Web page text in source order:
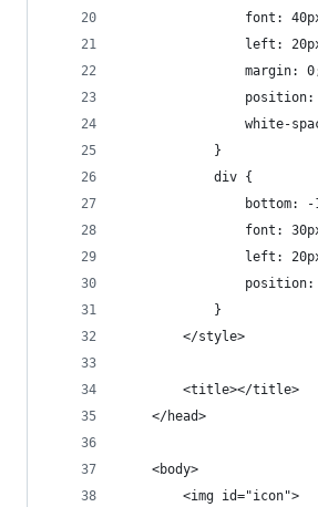
font:
left:
margin:
position:
white-
            }
            div {
bottom: -
font:
left:
position:
            }
        </style>
        <title></title>
    </head>
    <body>
        <img id="icon">